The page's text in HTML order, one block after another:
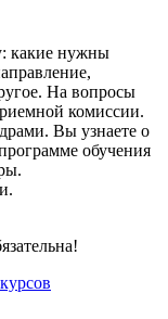
какие нужны
На вопросы
комиссии.
Вы узнаете о
обучения